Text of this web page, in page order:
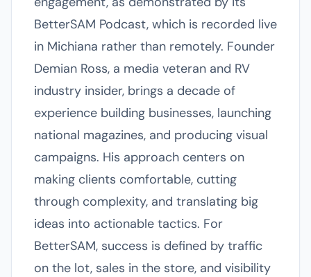
BetterSAM Podcast, which is recorded live
in Michiana rather than remotely. Founder
Demian Ross, a media veteran and RV
industry insider, brings a decade of
experience building businesses, launching
national magazines, and producing visual
campaigns. His approach centers on
making clients comfortable, cutting
through complexity, and translating big
ideas into actionable tactics. For
BetterSAM, success is defined by traffic
on the lot, sales in the store, and visibility